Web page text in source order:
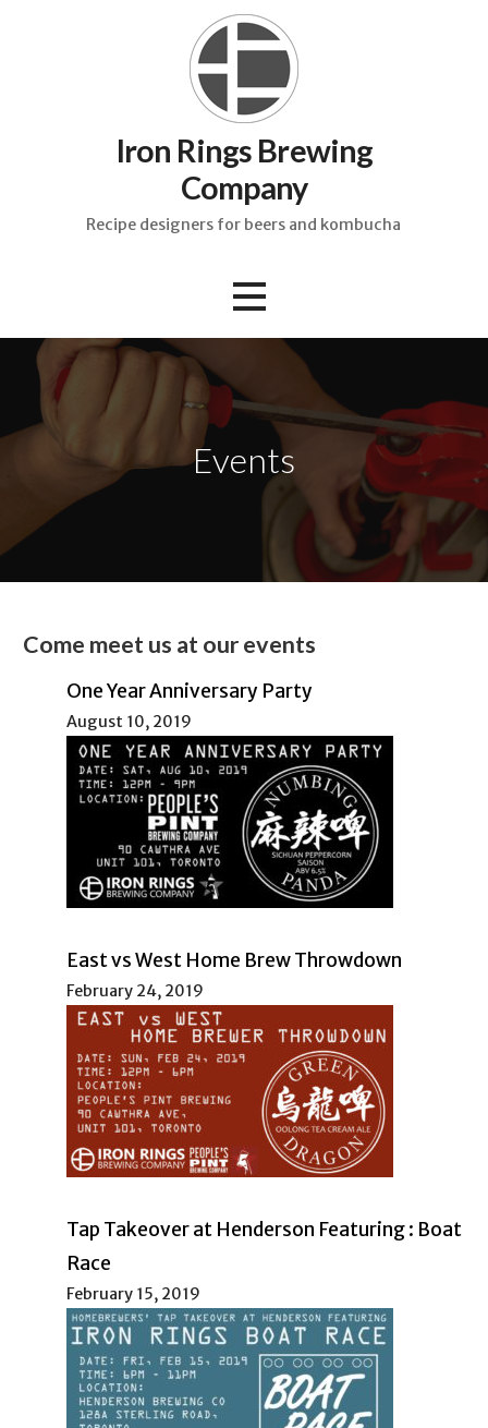
Iron Rings Brewing
Company
Recipe designers for beers and kombucha
Events
Come meet us at our events
One Year Anniversary Party
August 10, 2019
East vs West Home Brew Throwdown
February 24, 2019
Tap Takeover at Henderson Featuring : Boat
Race
February 15, 2019